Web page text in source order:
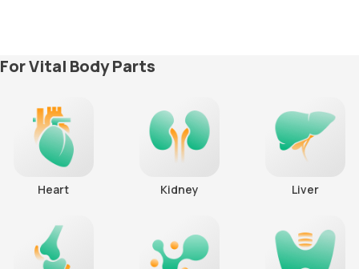
For Vital Body Parts
Heart Kidney Liver